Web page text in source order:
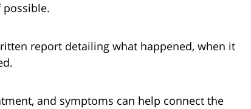
possible.
report detailing what happened, when it
and symptoms can help connect the